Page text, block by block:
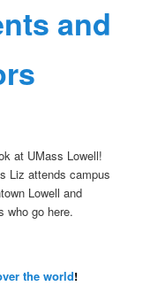
and
at UMass Lowell!
Liz attends campus
Lowell and
who go here.
the world!